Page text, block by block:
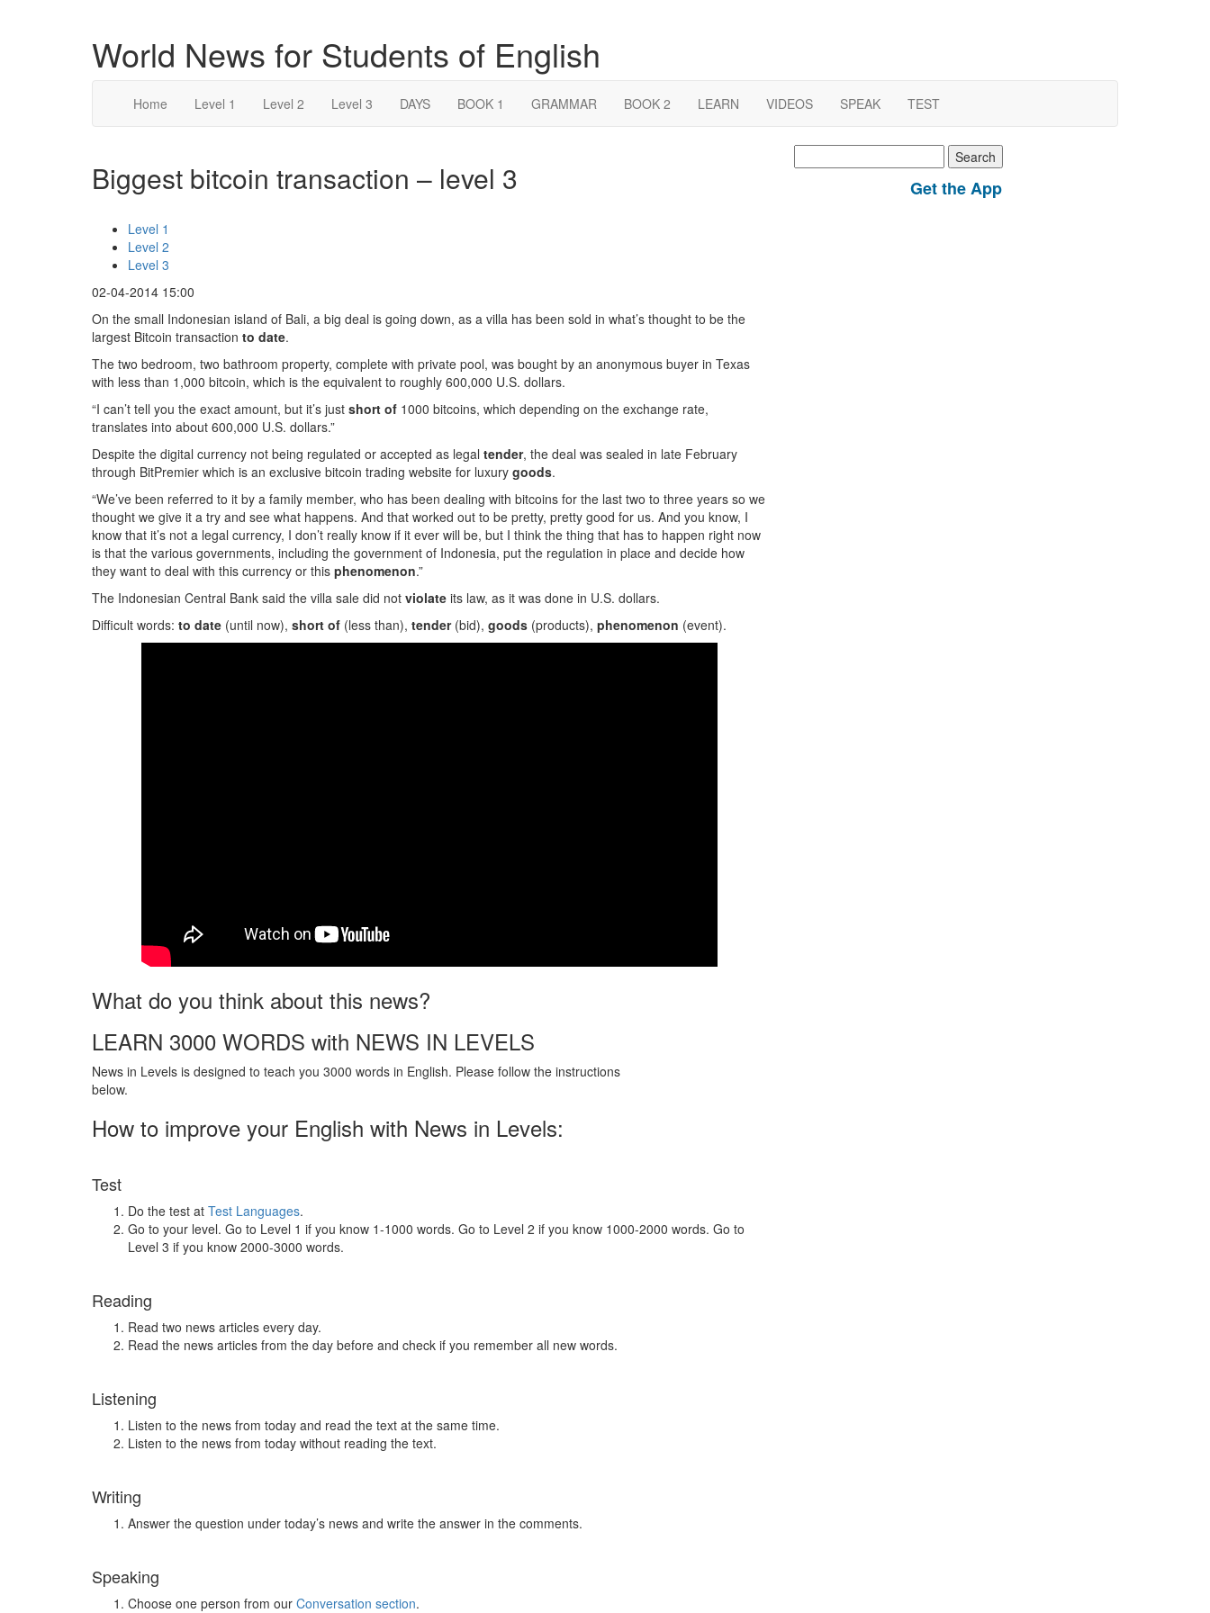
World News for Students of English
Home Level 1 Level 2 Level 3 DAYS BOOK 1 GRAMMAR BOOK 2 LEARN VIDEOS SPEAK TEST
Biggest bitcoin transaction – level 3
Level 1
Level 2
Level 3
02-04-2014 15:00
On the small Indonesian island of Bali, a big deal is going down, as a villa has been sold in what’s thought to be the
largest Bitcoin transaction to date.
The two bedroom, two bathroom property, complete with private pool, was bought by an anonymous buyer in Texas
with less than 1,000 bitcoin, which is the equivalent to roughly 600,000 U.S. dollars.
“I can’t tell you the exact amount, but it’s just short of 1000 bitcoins, which depending on the exchange rate,
translates into about 600,000 U.S. dollars.”
Despite the digital currency not being regulated or accepted as legal tender, the deal was sealed in late February
through BitPremier which is an exclusive bitcoin trading website for luxury goods.
“We’ve been referred to it by a family member, who has been dealing with bitcoins for the last two to three years so we
thought we give it a try and see what happens. And that worked out to be pretty, pretty good for us. And you know, I
know that it’s not a legal currency, I don’t really know if it ever will be, but I think the thing that has to happen right now
is that the various governments, including the government of Indonesia, put the regulation in place and decide how
they want to deal with this currency or this phenomenon.”
The Indonesian Central Bank said the villa sale did not violate its law, as it was done in U.S. dollars.
Difficult words: to date (until now), short of (less than), tender(bid), goods (products), phenomenon (event).
What do you think about this news?
LEARN 3000 WORDS with NEWS IN LEVELS
News in Levels is designed to teach you 3000 words in English. Please follow the instructions
below.
How to improve your English with News in Levels:
Test
Do the test at Test Languages.
Go to your level. Go to Level 1 if you know 1-1000 words. Go to Level 2 if you know 1000-2000 words. Go to
Level 3 if you know 2000-3000 words.
Reading
Read two news articles every day.
Read the news articles from the day before and check if you remember all new words.
Listening
Listen to the news from today and read the text at the same time.
Listen to the news from today without reading the text.
Writing
Answer the question under today’s news and write the answer in the comments.
Speaking
Choose one person from our Conversation section.
for:
Get the App